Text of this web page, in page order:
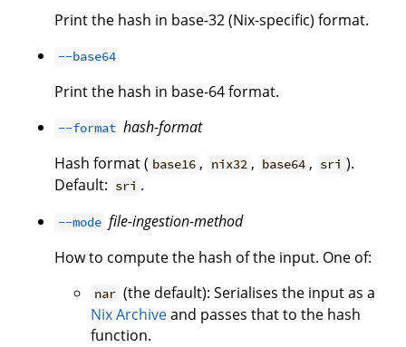
Print the hash in base-32 (Nix-specific) format.
--base64
Print the hash in base-64 format.
--format hash-format
Hash format ( base16 , nix32 , base64 , sri ).
Default: sri .
--mode file-ingestion-method
How to compute the hash of the input. One of:
nar (the default): Serialises the input as a
Nix Archiveand passes that to the hash
function.